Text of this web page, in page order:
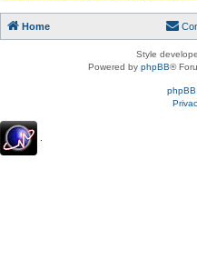
Home
Style
Powered by phpBB®